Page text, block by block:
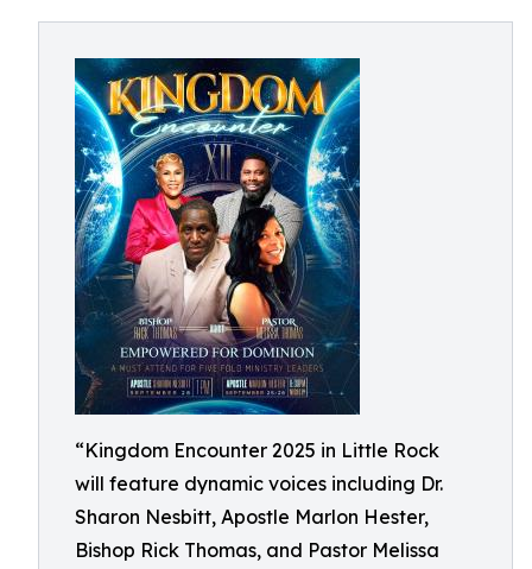
“Kingdom Encounter 2025 in Little Rock
will feature dynamic voices including Dr.
Sharon Nesbitt, Apostle Marlon Hester,
Bishop Rick Thomas, and Pastor Melissa